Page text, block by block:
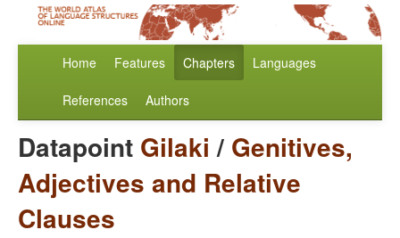
Home Features Chapters Languages
References Authors
Datapoint Gilaki / Genitives,
Adjectives and Relative
Clauses